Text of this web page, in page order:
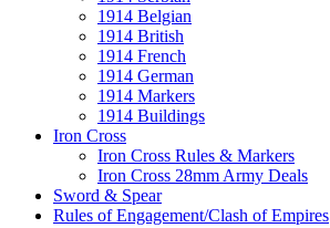
1914 Belgian
1914 British
1914 French
1914 German
1914 Markers
1914 Buildings
Iron Cross
Iron Cross Rules & Markers
Iron Cross 28mm Army Deals
Sword & Spear
Rules of Engagement/Clash of Empires